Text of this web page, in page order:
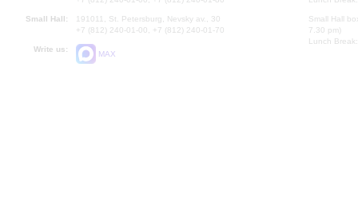
Small Hall:
191011, St. Petersburg, Nevsky av., 30
+7 (812) 240-01-00, +7 (812) 240-01-70
Write us:
MAX
Small Hall
7.30 pm)
Lunch